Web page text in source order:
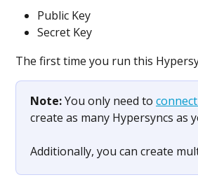
Public Key
Secret Key
The first time you run this
Note: You only need to
create as many Hypersyncs as
Additionally, you can create